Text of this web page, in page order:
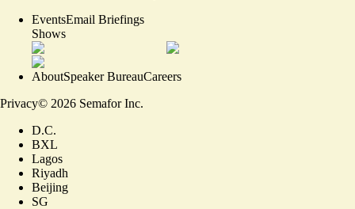
EventsEmail Briefings
Shows
AboutSpeaker BureauCareers
Privacy© 2026 Semafor Inc.
D.C.
BXL
Lagos
Riyadh
Beijing
SG